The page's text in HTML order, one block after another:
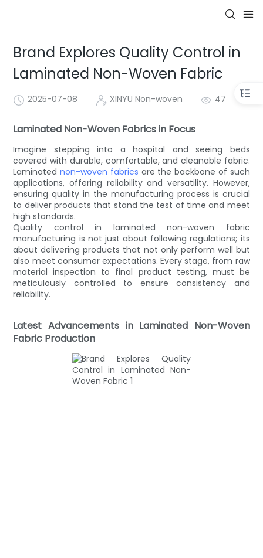
Brand Explores Quality Control in
Laminated Non-Woven Fabric
2025-07-08 XINYU Non-woven 47
Laminated Non-Woven Fabrics in Focus
Imagine stepping into a hospital and seeing beds
covered with durable, comfortable, and cleanable fabric.
Laminatednon-woven fabrics are the backbone of such
applications, offering reliability and versatility. However,
ensuring quality in the manufacturing process is crucial
to deliver products that stand the test of time and meet
high standards.
Quality control in laminated non-woven fabric
manufacturing is not just about following regulations; its
about delivering products that not only perform well but
also meet consumer expectations. Every stage, from raw
material inspection to final product testing, must be
meticulously controlled to ensure consistency and
reliability.
Latest Advancements in Laminated Non-Woven
Fabric Production